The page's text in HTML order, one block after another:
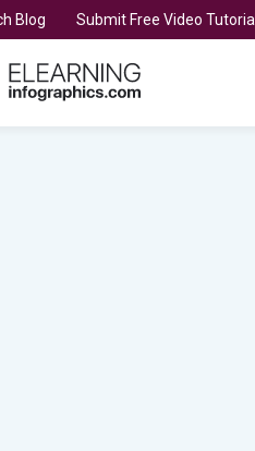
Blog Submit Free Video Tutorial